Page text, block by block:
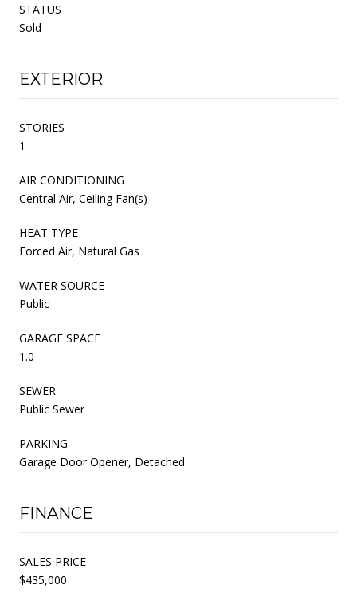
STATUS
Sold
EXTERIOR
STORIES
1
AIR CONDITIONING
Central Air, Ceiling Fan(s)
HEAT TYPE
Forced Air, Natural Gas
WATER SOURCE
Public
GARAGE SPACE
1.0
SEWER
Public Sewer
PARKING
Garage Door Opener, Detached
FINANCE
SALES PRICE
$435,000